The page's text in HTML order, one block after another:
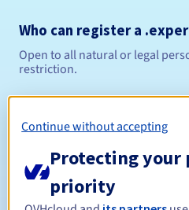
Who can register a
Open to all natural or legal
restriction.
Management rules
Continue without accepting
Protecting your
priority